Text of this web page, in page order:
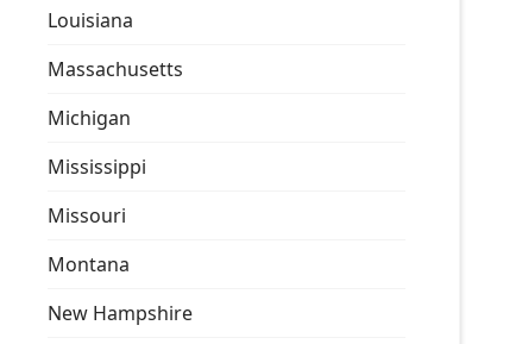
Louisiana
Massachusetts
Michigan
Mississippi
Missouri
Montana
New Hampshire